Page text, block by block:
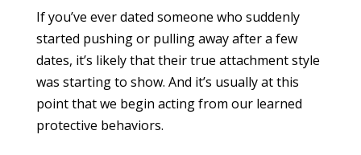
If you’ve ever dated someone who suddenly
started pushing or pulling away after a few
dates, it’s likely that their true attachment style
was starting to show. And it’s usually at this
point that we begin acting from our learned
protective behaviors.